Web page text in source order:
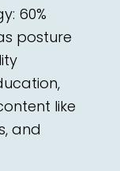
60%
posture
like
and